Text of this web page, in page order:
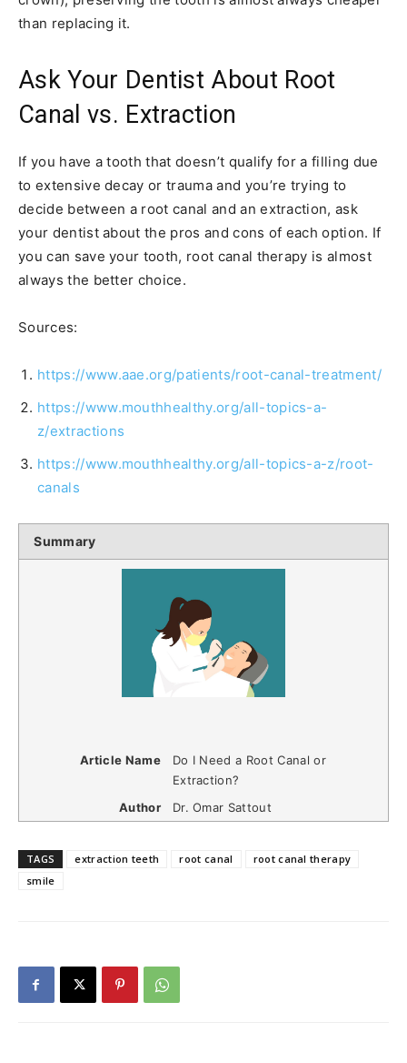
than replacing it.
Ask Your Dentist About Root
Canal vs. Extraction
If you have a tooth that doesn’t qualify for a filling due
to extensive decay or trauma and you’re trying to
decide between a root canal and an extraction, ask
your dentist about the pros and cons of each option. If
you can save your tooth, root canal therapy is almost
always the better choice.
Sources:
https://www.aae.org/patients/root-canal-treatment/
https://www.mouthhealthy.org/all-topics-a-
z/extractions
https://www.mouthhealthy.org/all-topics-a-z/root-
canals
Summary
Article Name
Do I Need a Root Canal or
Extraction?
Author
Dr. Omar Sattout
TAGS extraction teeth root canal
root canal therapy
smile